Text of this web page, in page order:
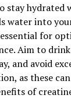
or
innovative
need to
all solutions
technology.
stay hydrated
water into
for
Aim to
and avoid
as these
of